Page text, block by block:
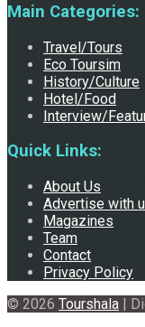
Madhesh and
of Climate Change
Main Categories:
Travel/Tours
Eco Toursim
History/Culture
Hotel/Food
Interview/
Quick Links:
About Us
Advertise with
Magazines
Team
Contact
Privacy Policy
© 2026 Tourshala |